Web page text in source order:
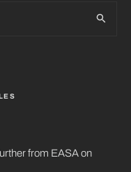
from EASA on